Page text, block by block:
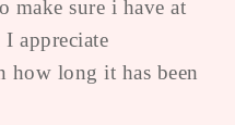
make sure i have at
appreciate
how long it has been